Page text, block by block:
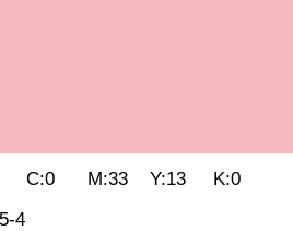
PC C:0 M:33 Y:13 K:0
4